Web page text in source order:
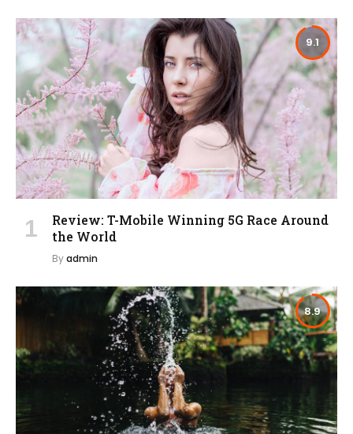
9.1
Review: T-Mobile Winning 5G Race Around
the World
Byadmin
8.9